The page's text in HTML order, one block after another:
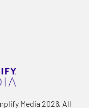
Media 2026, All